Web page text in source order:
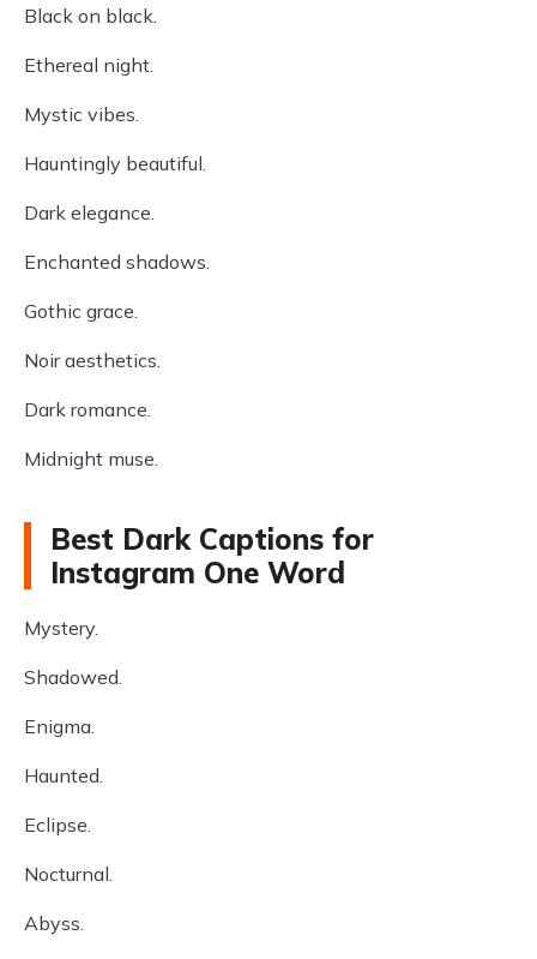
Black on black.
Ethereal night.
Mystic vibes.
Hauntingly beautiful.
Dark elegance.
Enchanted shadows.
Gothic grace.
Noir aesthetics.
Dark romance.
Midnight muse.
Best Dark Captions for
Instagram One Word
Mystery.
Shadowed.
Enigma.
Haunted.
Eclipse.
Nocturnal.
Abyss.